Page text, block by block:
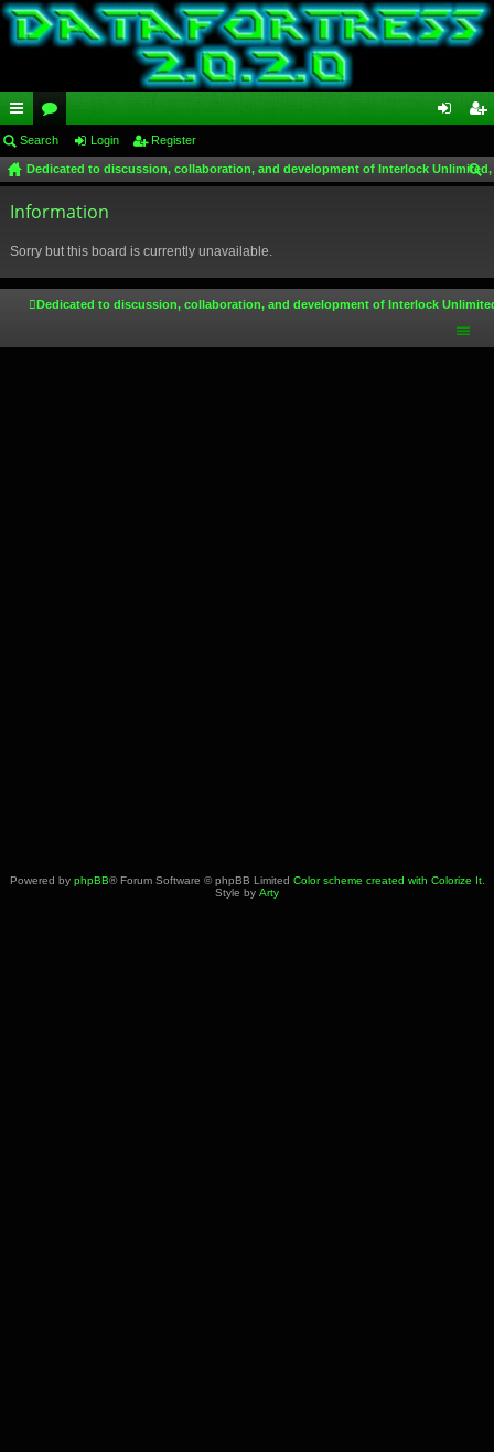
ui
ck
lin
or
u
m
in ist
Search Login Register
Dedicated to discussion, collaboration, and development of Interlock
Information
Sorry but this board is currently unavailable.
Dedicated to discussion, collaboration, and development of Interlock
Powered by phpBB® Forum Software © phpBB Limited Color scheme created with Colorize It.
Style by Arty